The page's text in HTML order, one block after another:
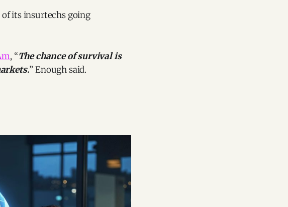
its insurtechs going
, “The chance of survival is
” Enough said.